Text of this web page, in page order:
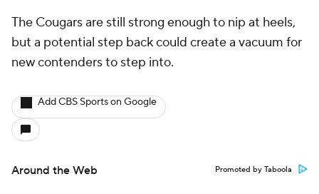
The Cougars are still strong enough to nip at heels,
but a potential step back could create a vacuum for
new contenders to step into.
Add CBS Sports on Google
Around the Web Promoted by Taboola